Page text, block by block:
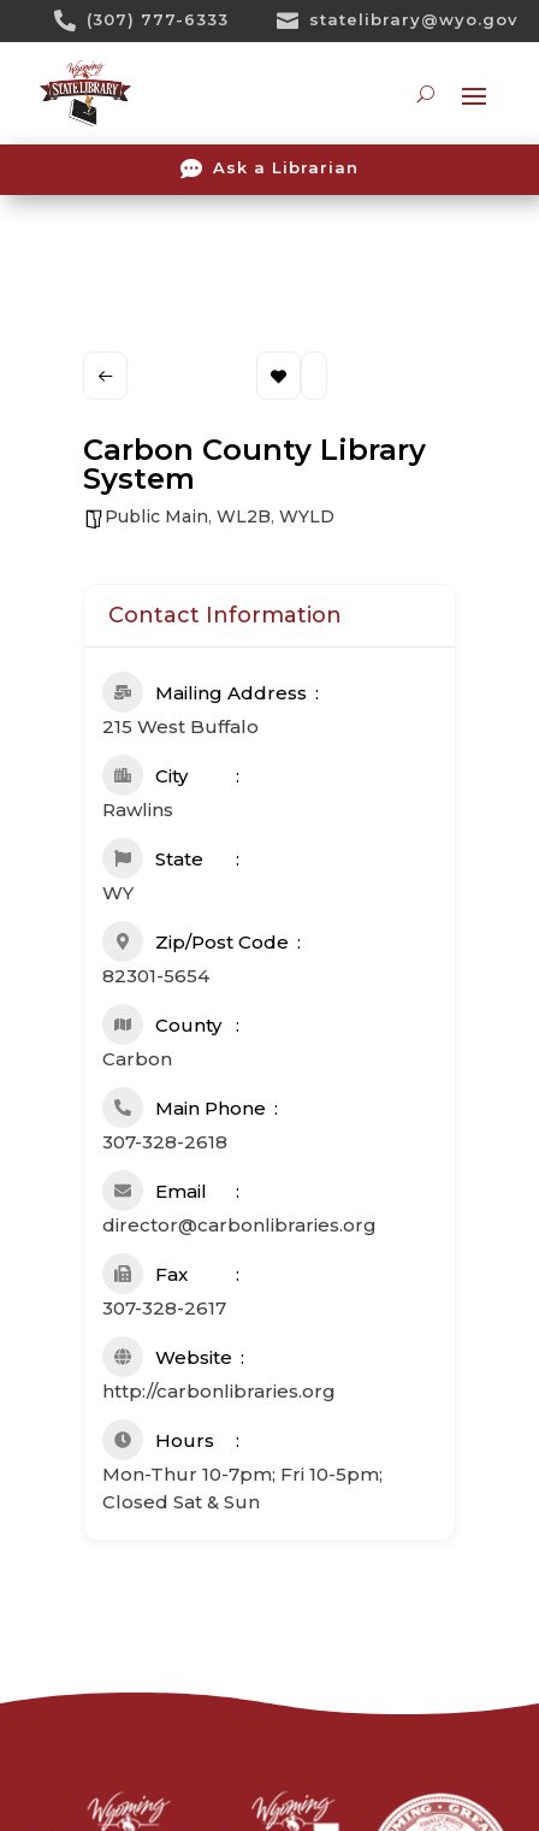
 (307) 777-6333  statelibrary@wyo.gov
 Ask a Librarian
Carbon County Library
System
Public Main, WL2B, WYLD
Contact Information
Mailing Address
215 West Buffalo
City
Rawlins
State
WY
Zip/Post Code
82301-5654
County
Carbon
Main Phone
307-328-2618
Email
director@carbonlibraries.org
Fax
307-328-2617
Website
http://carbonlibraries.org
Hours
Mon-Thur 10-7pm; Fri 10-5pm;
Closed Sat & Sun